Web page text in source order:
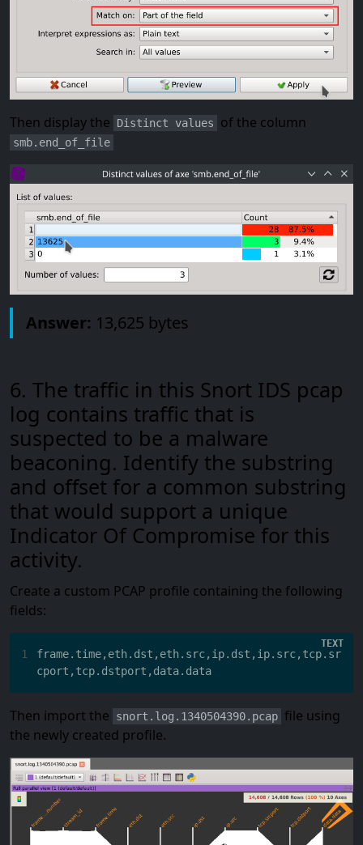
Then display the Distinct values of the column
smb.end_of_file
Answer: 13,625 bytes
6. The traffic in this Snort IDS pcap
log contains traffic that is
suspected to be a malware
beaconing. Identify the substring
and offset for a common substring
that would support a unique
Indicator Of Compromise for this
activity.
Create a custom PCAP profile containing the following
fields:
1
frame.time,eth.dst,eth.src,ip.dst,ip.src,tcp.sr
cport,tcp.dstport,data.data
Then import the snort.log.1340504390.pcap file using
the newly created profile.